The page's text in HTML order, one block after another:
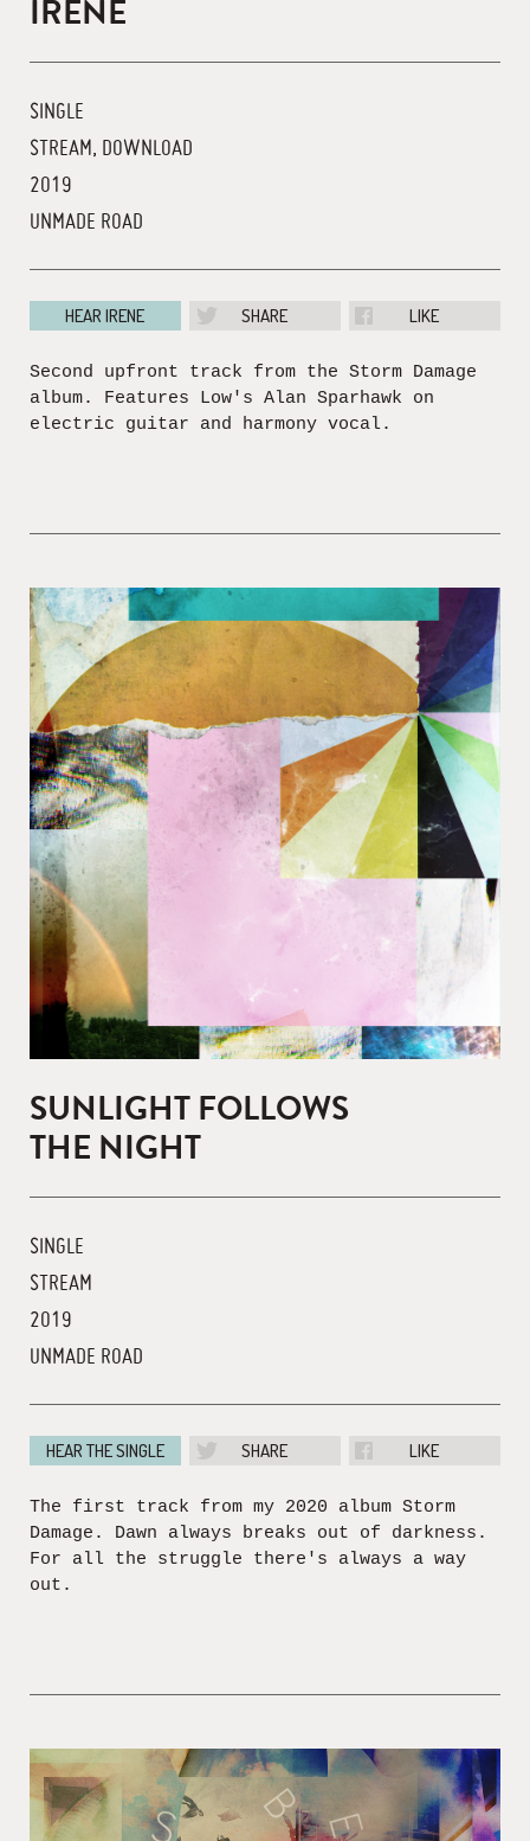
IRENE
SINGLE
STREAM, DOWNLOAD
2019
UNMADE ROAD
HEAR IRENE SHARE LIKE
Second upfront track from the Storm Damage
album. Features Low's Alan Sparhawk on
electric guitar and harmony vocal.
SUNLIGHT FOLLOWS
THE NIGHT
SINGLE
STREAM
2019
UNMADE ROAD
HEAR THE SINGLE SHARE LIKE
The first track from my 2020 album Storm
Damage. Dawn always breaks out of darkness.
For all the struggle there's always a way
out.